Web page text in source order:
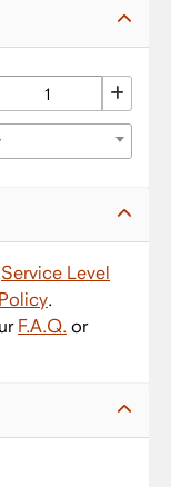
Service Level
.
F.A.Q. or